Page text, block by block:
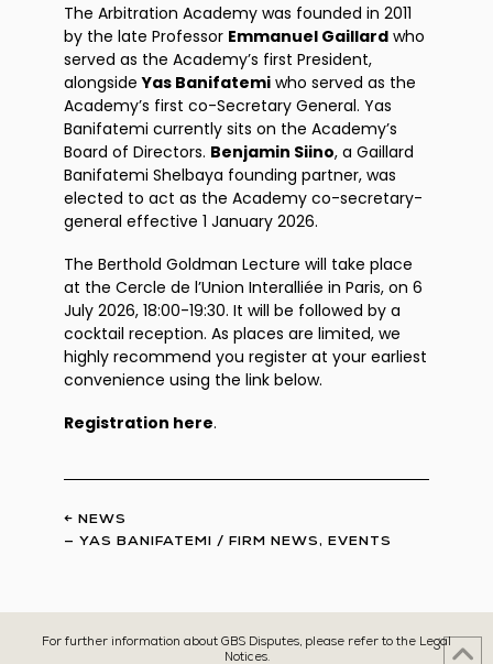
The Arbitration Academy was founded in 2011
by the late Professor Emmanuel Gaillard who
served as the Academy’s first President,
alongsideYas Banifatemi who served as the
Academy’s first co-Secretary General. Yas
Banifatemi currently sits on the Academy’s
Board of Directors. Benjamin Siino, a Gaillard
Banifatemi Shelbaya founding partner, was
elected to act as the Academy co-secretary-
general effective 1 January 2026.
The Berthold Goldman Lecture will take place
at the Cercle de l’Union Interalliée in Paris, on 6
July 2026, 18:00-19:30. It will be followed by a
cocktail reception. As places are limited, we
highly recommend you register at your earliest
convenience using the link below.
Registration here.
← NEWS
—YAS BANIFATEMI /FIRM NEWS,EVENTS
For further information about GBS Disputes, please refer to the Legal
Notices.